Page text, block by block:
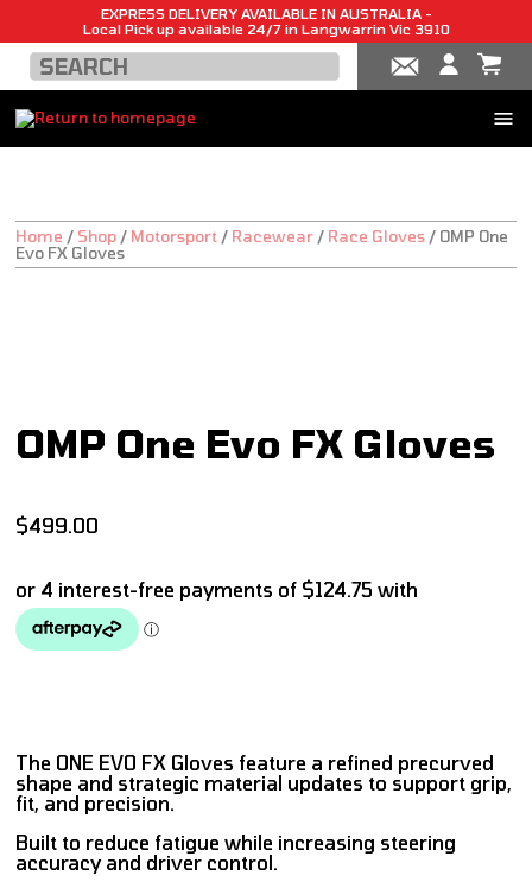
EXPRESS DELIVERY AVAILABLE IN AUSTRALIA -
Local Pick up available 24/7 in Langwarrin Vic 3910
Home / Shop / Motorsport / Racewear / Race Gloves / OMP One
Evo FX Gloves
OMP One Evo FX Gloves
$499.00
The ONE EVO FX Gloves feature a refined precurved
shape and strategic material updates to support grip,
fit, and precision.
Built to reduce fatigue while increasing steering
accuracy and driver control.